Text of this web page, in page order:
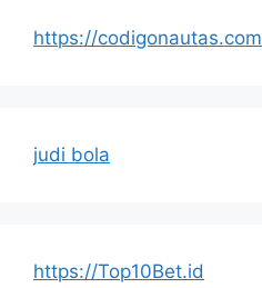
https://codigonautas.com
judi bola
https://Top10Bet.id